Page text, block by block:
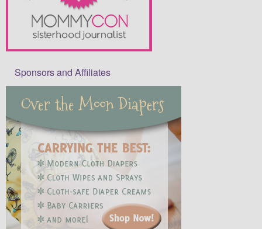
Sponsors and Affiliates